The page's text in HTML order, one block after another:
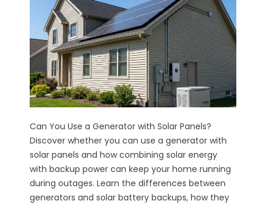
Can You Use a Generator with Solar Panels?
Discover whether you can use a generator with
solar panels and how combining solar energy
with backup power can keep your home running
during outages. Learn the differences between
generators and solar battery backups, how they